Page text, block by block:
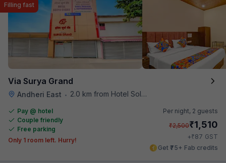
Via Surya Grand
Andheri East • 2.0 km from Hotel Solitaire
Filling fast
Pay @ hotel
Couple friendly
Free parking
Only 1 room left. Hurry!
Per night, 2 guests
₹2,500₹1,510
+₹87 GST
Get ₹75+ Fab credits